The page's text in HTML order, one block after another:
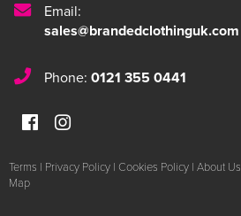
Email:
sales@brandedclothinguk.com
Phone: 0121 355 0441
Terms | Privacy Policy | Cookies Policy | About Us
Map